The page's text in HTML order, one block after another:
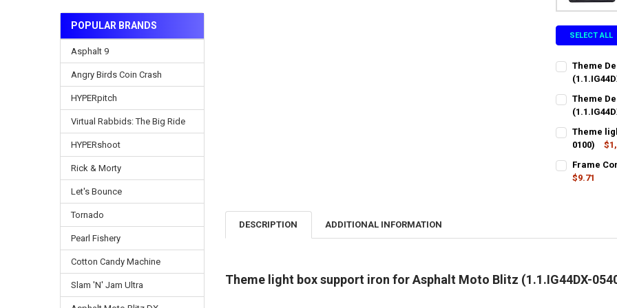
POPULAR BRANDS
Asphalt 9
Angry Birds Coin Crash
HYPERpitch
Virtual Rabbids: The Big Ride
HYPERshoot
Rick & Morty
Let's Bounce
Tornado
Pearl Fishery
Cotton Candy Machine
Slam 'N' Jam Ultra
SELECT ALL
Theme
STOCK:
DECREASE
Theme
STOCK:
DECREASE
Theme
0100)
STOCK:
DECREASE
Frame
$9.71
DESCRIPTION
ADDITIONAL INFORMATION
Theme light box support iron for Asphalt Moto Blitz (1.1.IG44DX-